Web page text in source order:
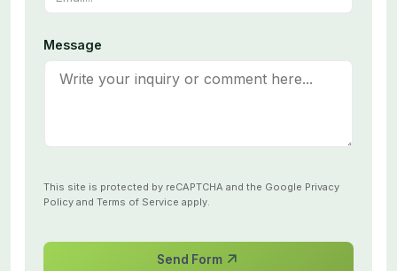
Message
This site is protected by reCAPTCHA and the Google Privacy
Policy and Terms of Service apply.
Send Form